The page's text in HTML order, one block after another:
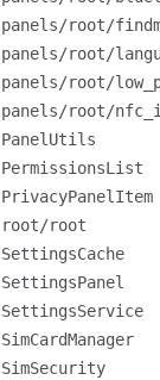
panels/root/
panels/root/
panels/root/
panels/root/
PanelUtils
PermissionsList
PrivacyPanelItem
root/root
SettingsCache
SettingsPanel
SettingsService
SimCardManager
SimSecurity